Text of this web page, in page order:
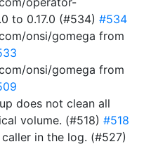
to 0.17.0 (#534) #534
onsi/gomega from
onsi/gomega from
does not clean all
volume. (#518) #518
in the log. (#527)